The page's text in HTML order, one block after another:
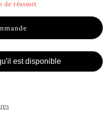
de réassort
est disponible